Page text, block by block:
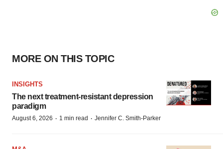
MORE ON THIS TOPIC
INSIGHTS
The next treatment-resistant depression
paradigm
August 6, 2026 · 1 min read · Jennifer C. Smith-Parker